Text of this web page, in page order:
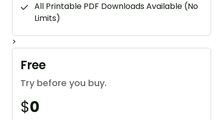
>
Free
Try before you buy.
$0
All Printable PDF Downloads Available (No
Limits)